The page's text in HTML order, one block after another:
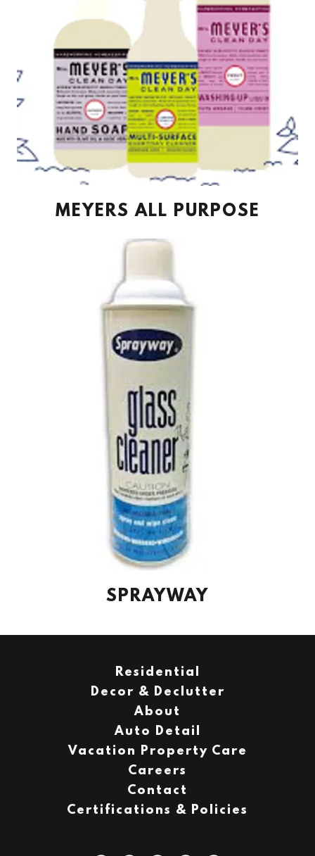
MEYERS ALL PURPOSE
SPRAYWAY
Residential
Decor & Declutter
About
Auto Detail
Vacation Property Care
Careers
Contact
Certifications & Policies